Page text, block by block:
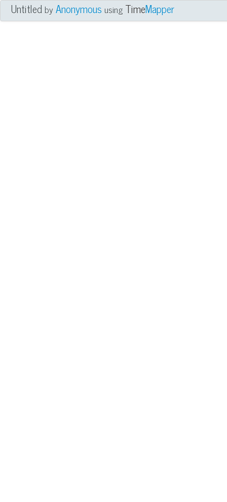
UntitledbyAnonymous using TimeMapper